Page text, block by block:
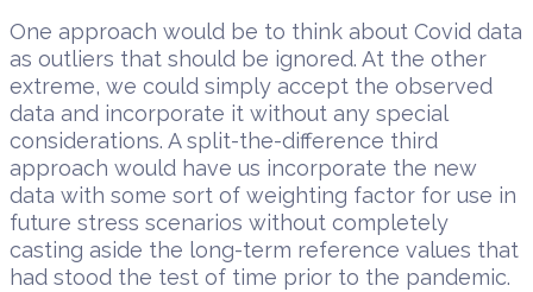
One approach would be to think about Covid data
as outliers that should be ignored. At the other
extreme, we could simply accept the observed
data and incorporate it without any special
considerations. A split-the-difference third
approach would have us incorporate the new
data with some sort of weighting factor for use in
future stress scenarios without completely
casting aside the long-term reference values that
had stood the test of time prior to the pandemic.